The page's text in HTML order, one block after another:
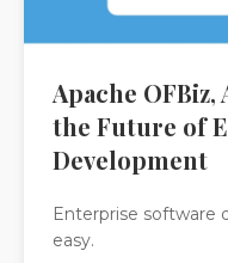
Apache
the Future of
Development
Enterprise software
easy.